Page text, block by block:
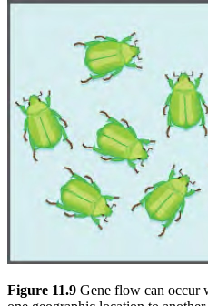
Figure 11.9 Gene flow can occur